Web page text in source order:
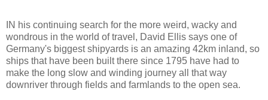
IN his continuing search for the more weird, wacky and
wondrous in the world of travel, David Ellis says one of
Germany's biggest shipyards is an amazing 42km inland, so
ships that have been built there since 1795 have had to
make the long slow and winding journey all that way
downriver through fields and farmlands to the open sea.